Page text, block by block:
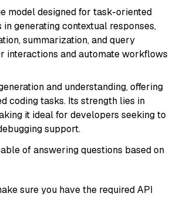
model designed for task-oriented
generating contextual responses,
summarization, and query
interactions and automate workflows
and understanding, offering
coding tasks. Its strength lies in
it ideal for developers seeking to
support.
of answering questions based on
sure you have the required API